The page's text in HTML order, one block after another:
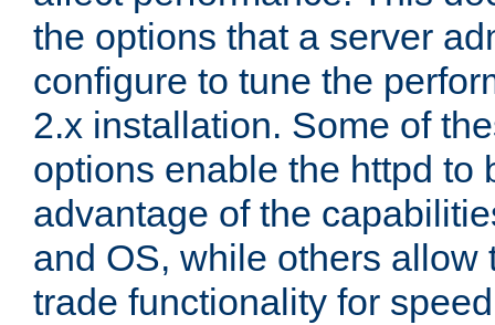
the options that a server
configure to tune the
2.x installation. Some of
options enable the httpd to
advantage of the
and OS, while others allow
trade functionality for